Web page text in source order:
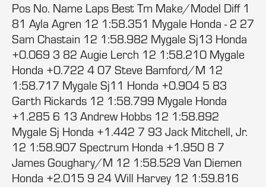
Pos No. Name Laps Best Tm Make/Model Diff 1
81 Ayla Agren 12 1:58.351 Mygale Honda - 2 27
Sam Chastain 12 1:58.982 Mygale Sj13 Honda
+0.069 3 82 Augie Lerch 12 1:58.210 Mygale
Honda +0.722 4 07 Steve Bamford/M 12
1:58.717 Mygale Sj11 Honda +0.904 5 83
Garth Rickards 12 1:58.799 Mygale Honda
+1.285 6 13 Andrew Hobbs 12 1:58.892
Mygale Sj Honda +1.442 7 93 Jack Mitchell, Jr.
12 1:58.907 Spectrum Honda +1.950 8 7
James Goughary/M 12 1:58.529 Van Diemen
Honda +2.015 9 24 Will Harvey 12 1:59.816